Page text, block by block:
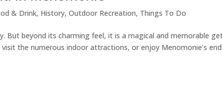
& Drink, History,Outdoor Recreation, Things To Do
But beyond its charming feel, it is a magical and memorable
the numerous indoor attractions, or enjoy Menomonie’s